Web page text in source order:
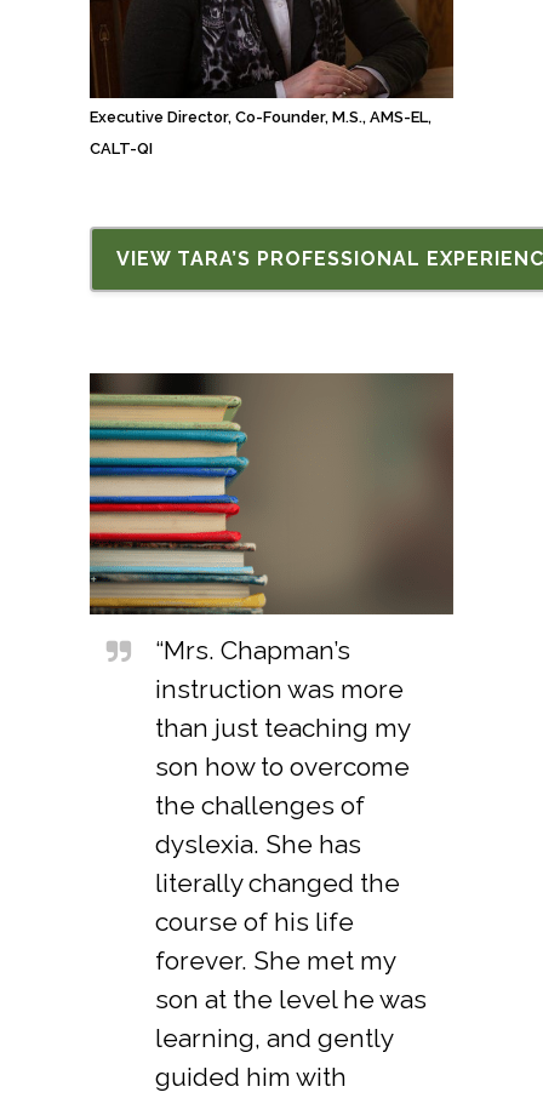
Executive Director, Co-Founder, M.S., AMS-EL,
CALT-QI
VIEW TARA’S PROFESSIONAL
“Mrs. Chapman’s
instruction was more
than just teaching my
son how to overcome
the challenges of
dyslexia. She has
literally changed the
course of his life
forever. She met my
son at the level he was
learning, and gently
guided him with